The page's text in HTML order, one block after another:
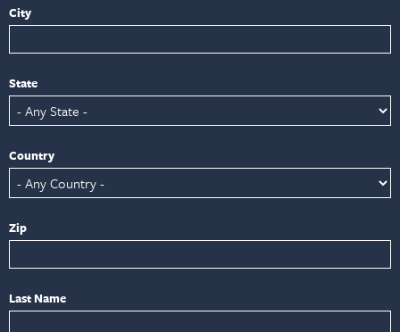
City
State
Country
Zip
Last Name